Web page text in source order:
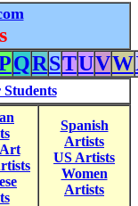
QRSTUVW
Spanish
Artists
US Artists
Women
Artists